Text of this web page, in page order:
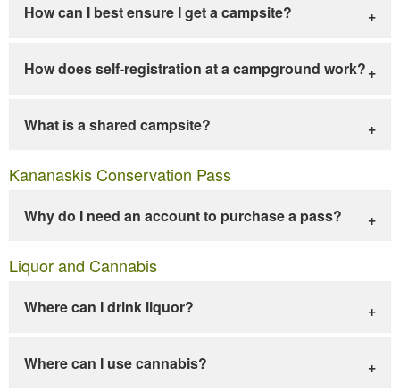
How can I best ensure I get a campsite?
How does self-registration at a campground work?
What is a shared campsite?
Kananaskis Conservation Pass
Why do I need an account to purchase a pass?
Liquor and Cannabis
Where can I drink liquor?
Where can I use cannabis?